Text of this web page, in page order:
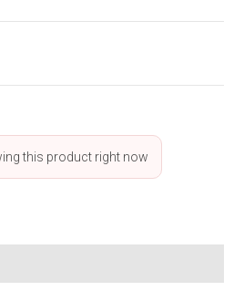
this product right now